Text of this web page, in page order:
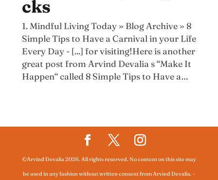
cks
Mindful Living Today » Blog Archive » 8
Simple Tips to Have a Carnival in your Life
Every Day - [...] for visiting!Here is another
great post from Arvind Devalia s “Make It
Happen“ called 8 Simple Tips to Have a…
©Arvind Devalia 2026. All rights reserved. No content on this site may
be used in any fashion without written consent from Arvind Devalia. -